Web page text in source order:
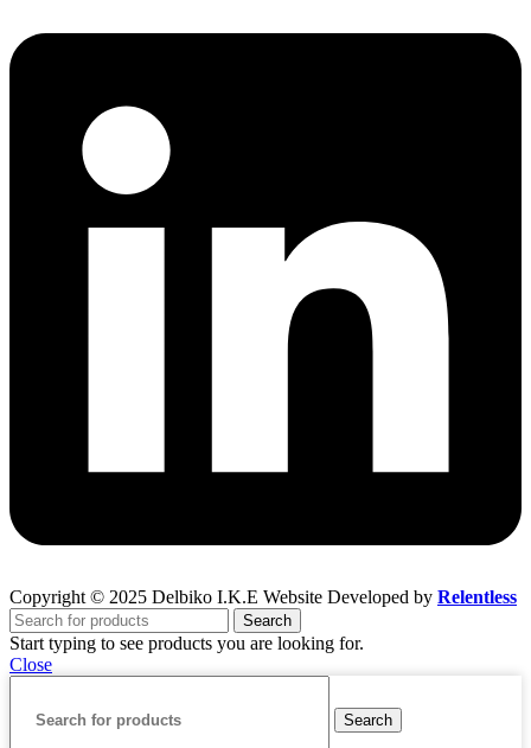
Copyright © 2025 Delbiko I.K.E Website Developed by Relentless
Search
Start typing to see products you are looking for.
Close
Search